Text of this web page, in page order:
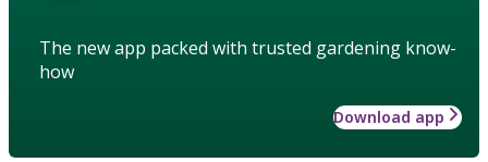
The new app packed with trusted gardening know-
how
Download app